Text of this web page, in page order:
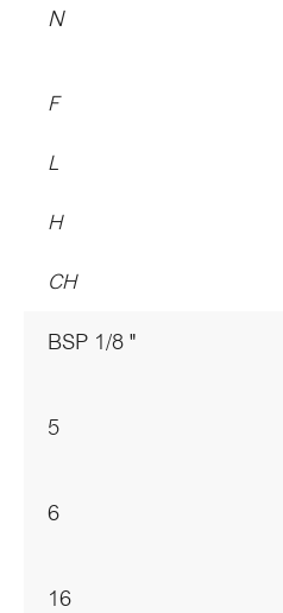
N
F
L
H
CH
BSP 1/8 "
5
6
16